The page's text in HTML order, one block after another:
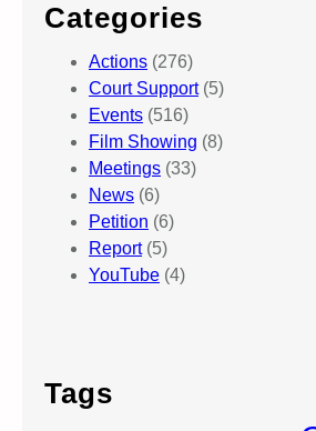
Categories
Actions (276)
Court Support(5)
Events (516)
Film Showing (8)
Meetings (33)
News (6)
Petition (6)
Report(5)
YouTube (4)
Tags